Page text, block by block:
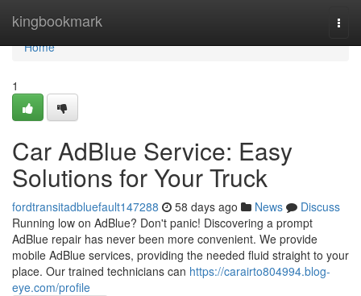
kingbookmark
Home
Home
1
Car AdBlue Service: Easy
Solutions for Your Truck
fordtransitadbluefault147288 58 days ago News
Discuss
Running low on AdBlue? Don't panic! Discovering a prompt
AdBlue repair has never been more convenient. We provide
mobile AdBlue services, providing the needed fluid straight to your
place. Our trained technicians can https://carairto804994.blog-
eye.com/profile